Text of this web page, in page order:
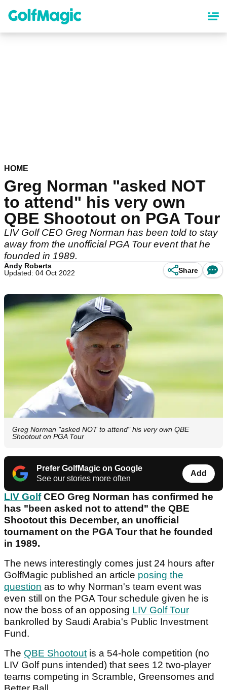
content
HOME
Greg Norman "asked NOT
to attend" his very own
QBE Shootout on PGA Tour
LIV Golf CEO Greg Norman has been told to stay
away from the unofficial PGA Tour event that he
founded in 1989.
Andy Roberts
Updated: 04 Oct 2022
Share
Greg Norman "asked NOT to attend" his very own QBE
Shootout on PGA Tour
Prefer GolfMagic on Google
See our stories more often
Add
LIV GolfCEO Greg Norman has confirmed he
has "been asked not to attend" the QBE
Shootout this December, an unofficial
tournament on the PGA Tour that he founded
in 1989.
The news interestingly comes just 24 hours after
GolfMagic published an article posing the
question as to why Norman's team event was
even still on the PGA Tour schedule given he is
now the boss of an opposing LIV Golf Tour
bankrolled by Saudi Arabia's Public Investment
Fund.
The QBE Shootoutis a 54-hole competition (no
LIV Golf puns intended) that sees 12 two-player
teams competing in Scramble, Greensomes and